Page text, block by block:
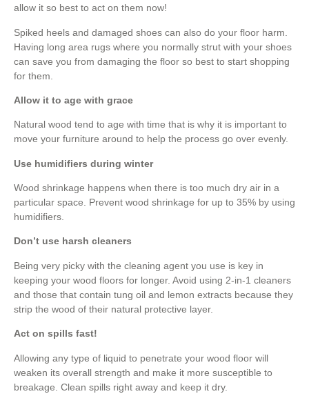
allow it so best to act on them now!
Spiked heels and damaged shoes can also do your floor harm.
Having long area rugs where you normally strut with your shoes
can save you from damaging the floor so best to start shopping
for them.
Allow it to age with grace
Natural wood tend to age with time that is why it is important to
move your furniture around to help the process go over evenly.
Use humidifiers during winter
Wood shrinkage happens when there is too much dry air in a
particular space. Prevent wood shrinkage for up to 35% by using
humidifiers.
Don’t use harsh cleaners
Being very picky with the cleaning agent you use is key in
keeping your wood floors for longer. Avoid using 2-in-1 cleaners
and those that contain tung oil and lemon extracts because they
strip the wood of their natural protective layer.
Act on spills fast!
Allowing any type of liquid to penetrate your wood floor will
weaken its overall strength and make it more susceptible to
breakage. Clean spills right away and keep it dry.